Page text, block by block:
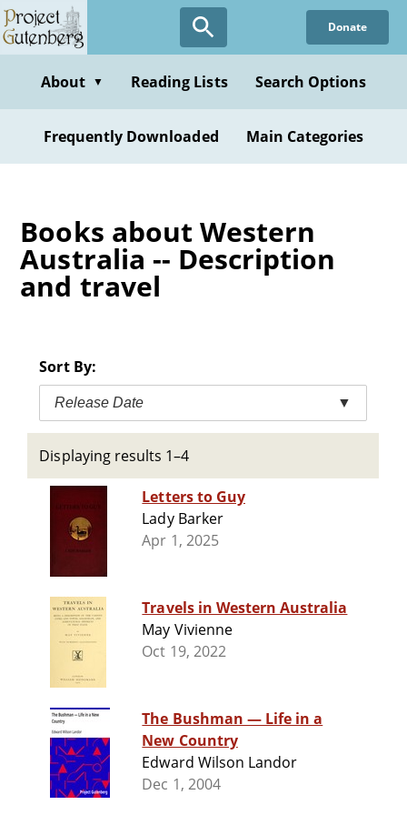
Skip
to
content
Donate
About ▼ Reading Lists Search Options
Frequently Downloaded Main Categories
Books about Western
Australia -- Description
and travel
Sort By:
Release Date ▼
Displaying results 1–4
Letters to Guy
Lady Barker
Apr 1, 2025
Travels in Western Australia
May Vivienne
Oct 19, 2022
The Bushman — Life in a
New Country
Edward Wilson Landor
Dec 1, 2004